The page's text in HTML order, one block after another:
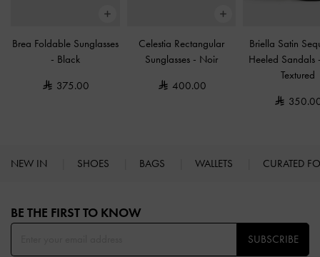
Brea Foldable Sunglasses
- Black
375.00
Celestia Rectangular
Sunglasses - Noir
400.00
Briella Satin
Heeled Sandals
Textured
NEW IN SHOES BAGS WALLETS CURATED
BE THE FIRST TO KNOW​
SUBSCRIBE